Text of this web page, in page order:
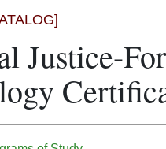
Justice-